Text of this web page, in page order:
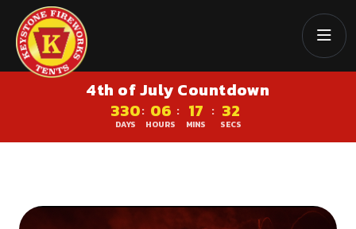
4th of July Countdown
330
DAYS
: 06
HOURS
: 17
MINS
: 32
SECS